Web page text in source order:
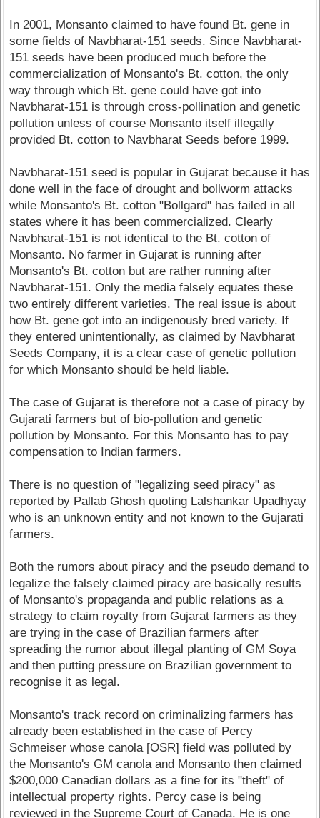
In 2001, Monsanto claimed to have found Bt. gene in
some fields of Navbharat-151 seeds. Since Navbharat-
151 seeds have been produced much before the
commercialization of Monsanto's Bt. cotton, the only
way through which Bt. gene could have got into
Navbharat-151 is through cross-pollination and genetic
pollution unless of course Monsanto itself illegally
provided Bt. cotton to Navbharat Seeds before 1999.
Navbharat-151 seed is popular in Gujarat because it has
done well in the face of drought and bollworm attacks
while Monsanto's Bt. cotton "Bollgard" has failed in all
states where it has been commercialized. Clearly
Navbharat-151 is not identical to the Bt. cotton of
Monsanto. No farmer in Gujarat is running after
Monsanto's Bt. cotton but are rather running after
Navbharat-151. Only the media falsely equates these
two entirely different varieties. The real issue is about
how Bt. gene got into an indigenously bred variety. If
they entered unintentionally, as claimed by Navbharat
Seeds Company, it is a clear case of genetic pollution
for which Monsanto should be held liable.
The case of Gujarat is therefore not a case of piracy by
Gujarati farmers but of bio-pollution and genetic
pollution by Monsanto. For this Monsanto has to pay
compensation to Indian farmers.
There is no question of "legalizing seed piracy" as
reported by Pallab Ghosh quoting Lalshankar Upadhyay
who is an unknown entity and not known to the Gujarati
farmers.
Both the rumors about piracy and the pseudo demand to
legalize the falsely claimed piracy are basically results
of Monsanto's propaganda and public relations as a
strategy to claim royalty from Gujarat farmers as they
are trying in the case of Brazilian farmers after
spreading the rumor about illegal planting of GM Soya
and then putting pressure on Brazilian government to
recognise it as legal.
Monsanto's track record on criminalizing farmers has
already been established in the case of Percy
Schmeiser whose canola [OSR] field was polluted by
the Monsanto's GM canola and Monsanto then claimed
$200,000 Canadian dollars as a fine for its "theft" of
intellectual property rights. Percy case is being
reviewed in the Supreme Court of Canada. He is one